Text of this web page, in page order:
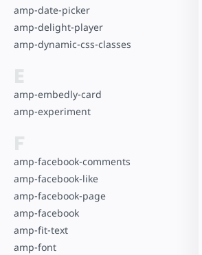
amp-date-picker
amp-delight-player
amp-dynamic-css-classes
E
amp-embedly-card
amp-experiment
F
amp-facebook-comments
amp-facebook-like
amp-facebook-page
amp-facebook
amp-fit-text
amp-font